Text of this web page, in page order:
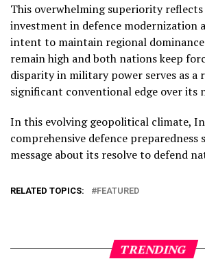
This overwhelming superiority
investment in defence modernization
intent to maintain regional
remain high and both nations keep
disparity in military power serves as a
significant conventional edge over its
In this evolving geopolitical climate,
comprehensive defence preparedness
message about its resolve to defend
RELATED TOPICS: FEATURED
TRENDING